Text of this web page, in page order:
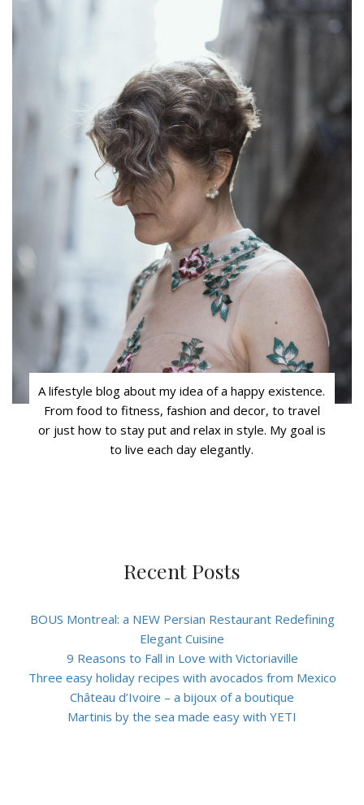
A lifestyle blog about my idea of a happy existence.
From food to fitness, fashion and decor, to travel
or just how to stay put and relax in style. My goal is
to live each day elegantly.
Recent Posts
BOUS Montreal: a NEW Persian Restaurant Redefining
Elegant Cuisine
9 Reasons to Fall in Love with Victoriaville
Three easy holiday recipes with avocados from Mexico
Château d’Ivoire – a bijoux of a boutique
Martinis by the sea made easy with YETI